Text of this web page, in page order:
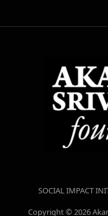
SOCIAL IMPACT
Copyright © 2026